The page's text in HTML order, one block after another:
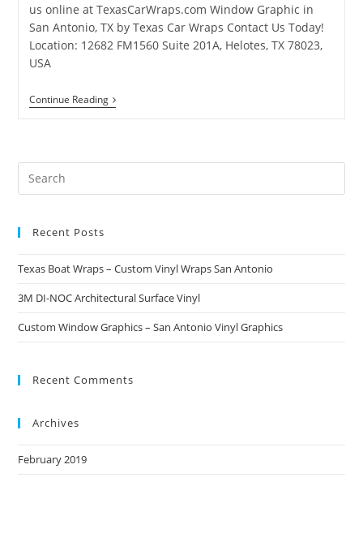
us online at TexasCarWraps.com Window Graphic in
San Antonio, TX by Texas Car Wraps Contact Us Today!
Location: 12682 FM1560 Suite 201A, Helotes, TX 78023,
USA
Continue Reading
Recent Posts
Texas Boat Wraps – Custom Vinyl Wraps San Antonio
3M DI-NOC Architectural Surface Vinyl
Custom Window Graphics – San Antonio Vinyl Graphics
Recent Comments
Archives
February 2019